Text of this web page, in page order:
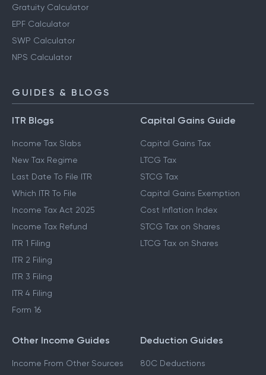
Gratuity Calculator
EPF Calculator
SWP Calculator
NPS Calculator
GUIDES & BLOGS
ITR Blogs
Income Tax Slabs
New Tax Regime
Last Date To File ITR
Which ITR To File
Income Tax Act 2025
Income Tax Refund
ITR 1 Filing
ITR 2 Filing
ITR 3 Filing
ITR 4 Filing
Form 16
Capital Gains Guide
Capital Gains Tax
LTCG Tax
STCG Tax
Capital Gains Exemption
Cost Inflation Index
STCG Tax on Shares
LTCG Tax on Shares
Other Income Guides
Income From Other Sources
Deduction Guides
80C Deductions